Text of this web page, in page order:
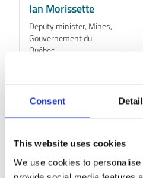
Consent
This website uses cookies
We use cookies to
Ian Morissette
Deputy minister, Mines,
Gouvernement du
Québec
Learn More